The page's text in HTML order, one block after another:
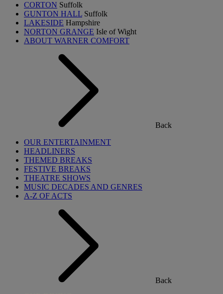
CORTON Suffolk
GUNTON HALL Suffolk
LAKESIDE Hampshire
NORTON GRANGE Isle of Wight
ABOUT WARNER COMFORT
Back
OUR ENTERTAINMENT
HEADLINERS
THEMED BREAKS
FESTIVE BREAKS
THEATRE SHOWS
MUSIC DECADES AND GENRES
A-Z OF ACTS
Back